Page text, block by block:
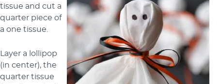
tissue and cut a
quarter piece of
a one tissue.
Layer a lollipop
(in center), the
quarter tissue